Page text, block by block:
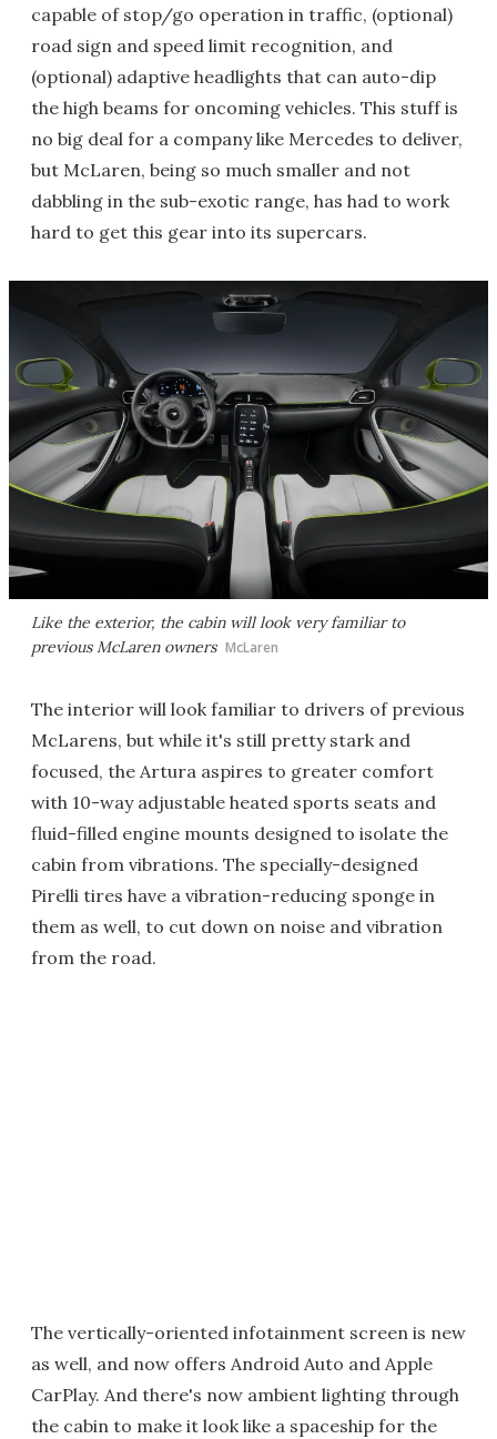
capable of stop/go operation in traffic, (optional)
road sign and speed limit recognition, and
(optional) adaptive headlights that can auto-dip
the high beams for oncoming vehicles. This stuff is
no big deal for a company like Mercedes to deliver,
but McLaren, being so much smaller and not
dabbling in the sub-exotic range, has had to work
hard to get this gear into its supercars.
Like the exterior, the cabin will look very familiar to
previous McLaren owners McLaren
The interior will look familiar to drivers of previous
McLarens, but while it's still pretty stark and
focused, the Artura aspires to greater comfort
with 10-way adjustable heated sports seats and
fluid-filled engine mounts designed to isolate the
cabin from vibrations. The specially-designed
Pirelli tires have a vibration-reducing sponge in
them as well, to cut down on noise and vibration
from the road.
The vertically-oriented infotainment screen is new
as well, and now offers Android Auto and Apple
CarPlay. And there's now ambient lighting through
the cabin to make it look like a spaceship for the